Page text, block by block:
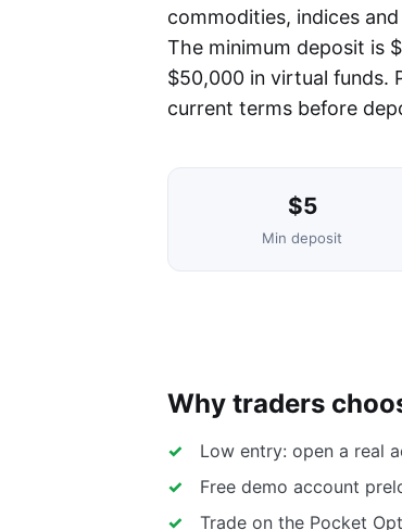
commodities, indices
The minimum deposit is
$50,000 in virtual funds.
current terms before
$5
Min deposit
Why traders
Low entry: open a real
Free demo account
Trade on the Pocket